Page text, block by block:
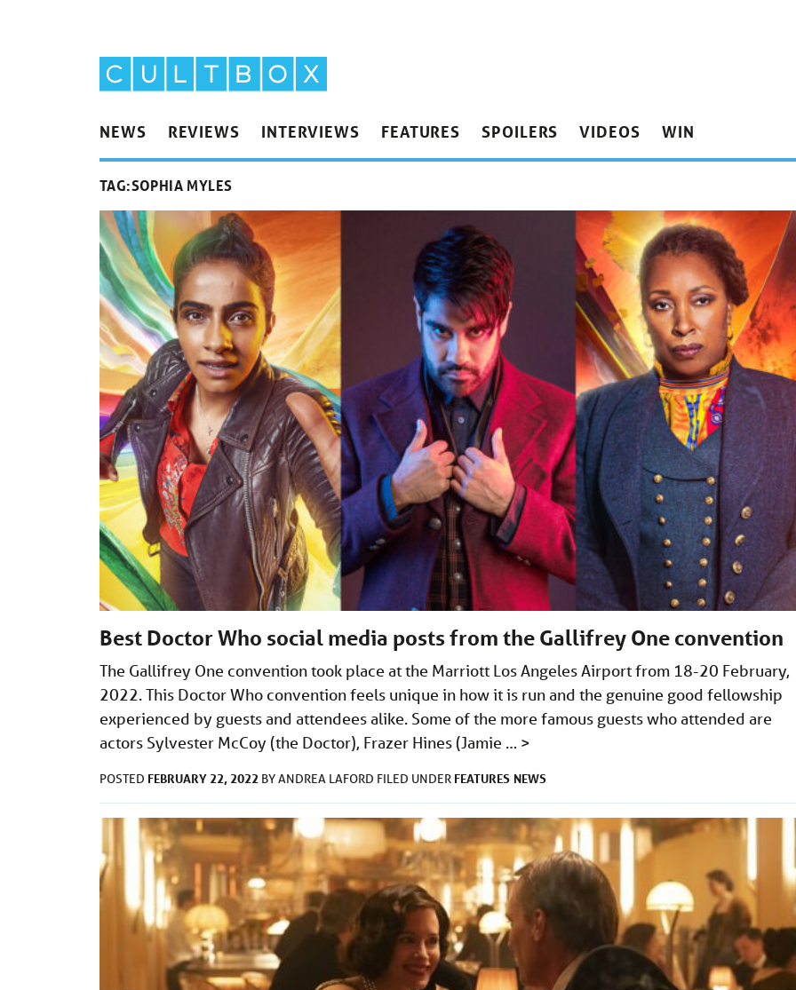
NEWS REVIEWS INTERVIEWS FEATURES SPOILERS VIDEOS WIN
TAG:SOPHIA MYLES
Best Doctor Who social media posts from the Gallifrey One convention
The Gallifrey One convention took place at the Marriott Los Angeles Airport from 18-20 February,
2022. This Doctor Who convention feels unique in how it is run and the genuine good fellowship
experienced by guests and attendees alike. Some of the more famous guests who attended are
actors Sylvester McCoy (the Doctor), Frazer Hines (Jamie … >
POSTED FEBRUARY 22, 2022 BYANDREA LAFORD FILED UNDER FEATURES NEWS